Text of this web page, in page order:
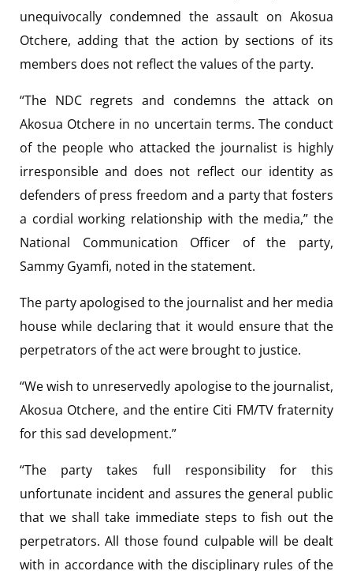
unequivocally condemned the assault on Akosua
Otchere, adding that the action by sections of its
members does not reflect the values of the party.
“The NDC regrets and condemns the attack on
Akosua Otchere in no uncertain terms. The conduct
of the people who attacked the journalist is highly
irresponsible and does not reflect our identity as
defenders of press freedom and a party that fosters
a cordial working relationship with the media,” the
National Communication Officer of the party,
Sammy Gyamfi, noted in the statement.
The party apologised to the journalist and her media
house while declaring that it would ensure that the
perpetrators of the act were brought to justice.
“We wish to unreservedly apologise to the journalist,
Akosua Otchere, and the entire Citi FM/TV fraternity
for this sad development.”
“The party takes full responsibility for this
unfortunate incident and assures the general public
that we shall take immediate steps to fish out the
perpetrators. All those found culpable will be dealt
with in accordance with the disciplinary rules of the